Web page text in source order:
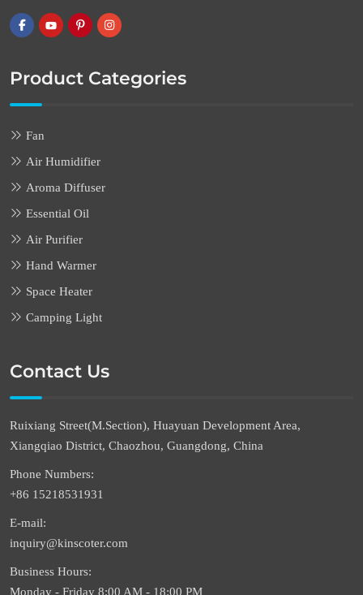
Product Categories
Fan
Air Humidifier
Aroma Diffuser
Essential Oil
Air Purifier
Hand Warmer
Space Heater
Camping Light
Contact Us
Ruixiang Street(M.Section), Huayuan Development Area,
Xiangqiao District, Chaozhou, Guangdong, China
Phone Numbers:
+86 15218531931
E-mail:
inquiry@kinscoter.com
Business Hours:
Monday - Friday 8:00 AM - 18:00 PM